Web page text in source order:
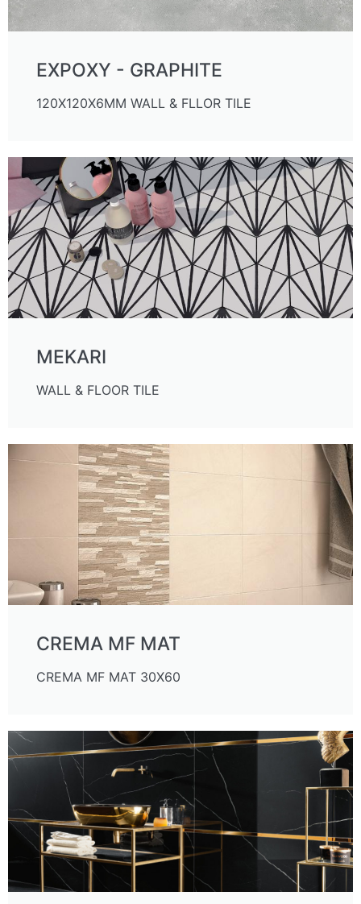
EXPOXY - GRAPHITE
120X120X6MM WALL & FLLOR TILE
CREMA MF MAT
CREMA MF MAT 30X60
MEKARI
WALL & FLOOR TILE